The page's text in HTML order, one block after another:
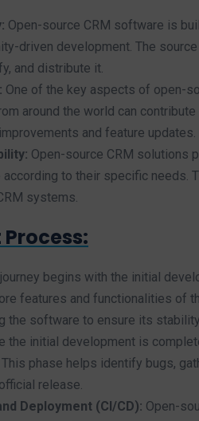
Open-source CRM software is
driven development. The
and distribute it.
One of the key aspects of open-
around the world can
and feature updates.
Open-source CRM solutions
to their specific needs.
systems.
begins with the initial
features and functionalities of
the software to ensure its
the initial development is
phase helps identify bugs,
release.
Deployment (CI/CD): Open-